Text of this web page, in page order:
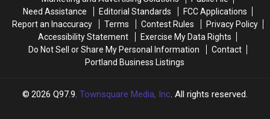
Finally
Opens
Finally
Opens
Need Assistance
Editorial Standards
FCC Applications
Report an Inaccuracy
Terms Contest Rules
Privacy Policy
Accessibility Statement
Exercise My Data Rights
Do Not Sell or Share My Personal Information
Contact
Portland Business Listings
2026 Q97.9, Townsquare Media, Inc. All rights reserved.